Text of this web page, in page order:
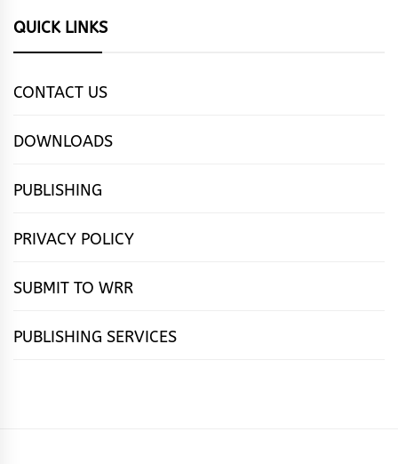
QUICK LINKS
CONTACT US
DOWNLOADS
PUBLISHING
PRIVACY POLICY
SUBMIT TO WRR
PUBLISHING SERVICES